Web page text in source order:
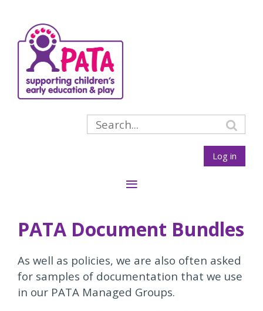
Log in
PATA Document Bundles
As well as policies, we are also often asked
for samples of documentation that we use
in our PATA Managed Groups.